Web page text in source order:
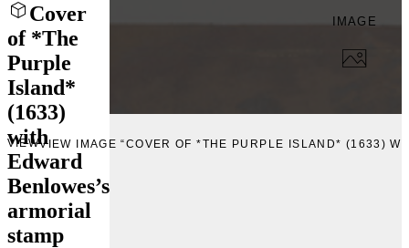
Cover
of *The
Purple
Island*
(1633)
with
Edward
Benlowes’s
armorial
stamp
IMAGE
VIEWVIEW IMAGE “COVER OF *THE PURPLE ISLAND* (1633)